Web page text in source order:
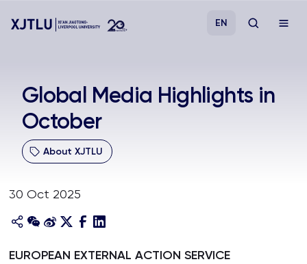
Admissions
Research
Academies and Schools
EN
Global Media Highlights in
October
About XJTLU
30 Oct 2025
EUROPEAN EXTERNAL ACTION SERVICE